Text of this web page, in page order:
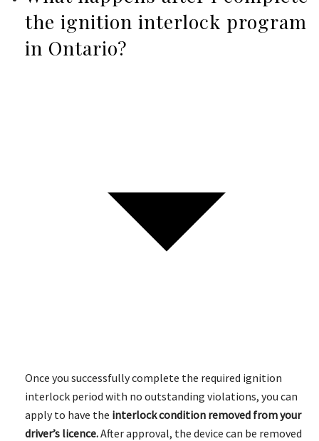
the ignition interlock program
in Ontario?
Once you successfully complete the required ignition
interlock period with no outstanding violations, you can
apply to have the interlock condition removed from your
driver’s licence.After approval, the device can be removed